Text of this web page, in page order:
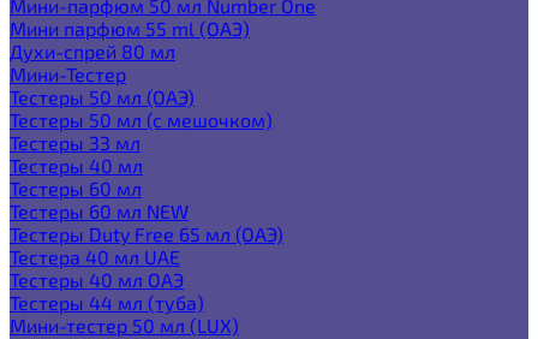
Мини-парфюм 50 мл Number One
Мини парфюм 55 ml (ОАЭ)
Духи-спрей 80 мл
Мини-Тестер
Тестеры 50 мл (ОАЭ)
Тестеры 50 мл (с мешочком)
Тестеры 33 мл
Тестеры 40 мл
Тестеры 60 мл
Тестеры 60 мл NEW
Тестеры Duty Free 65 мл (ОАЭ)
Тестера 40 мл UAE
Тестеры 40 мл ОАЭ
Тестеры 44 мл (туба)
Мини-тестер 50 мл (LUX)